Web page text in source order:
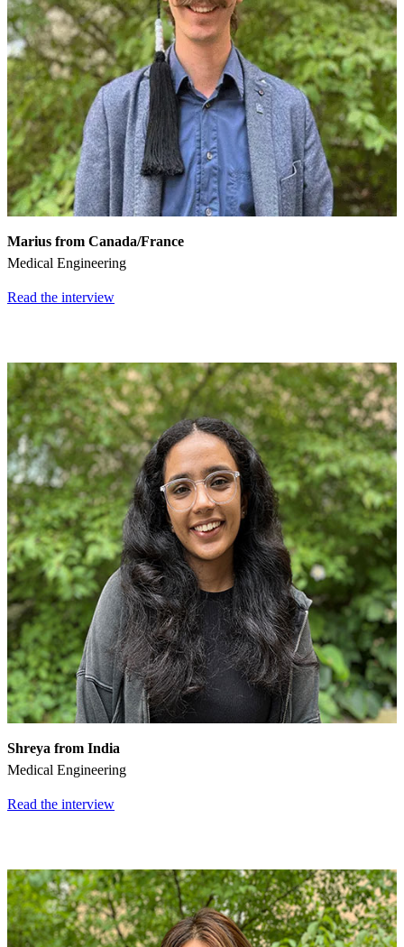
Marius from Canada/France
Medical Engineering
Read the interview
Shreya from India
Medical Engineering
Read the interview